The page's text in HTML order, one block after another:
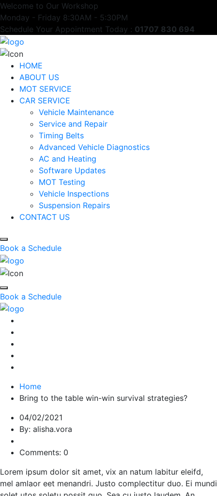
Welcome to Our Workshop
Monday - Friday 8:30AM - 5:30PM
Schedule Your Appointment Today : 01707 830 694
HOME
ABOUT US
MOT SERVICE
CAR SERVICE
Vehicle Maintenance
Service and Repair
Timing Belts
Advanced Vehicle Diagnostics
AC and Heating
Software Updates
MOT Testing
Vehicle Inspections
Suspension Repairs
CONTACT US
Book a Schedule
Book a Schedule
Home
Bring to the table win-win survival strategies?
04/02/2021
By: alisha.vora
Comments: 0
Lorem ipsum dolor sit amet, vix an natum labitur eleifd,
mel amlaor eet menandri. Justo complectitur duo. Ei mundi